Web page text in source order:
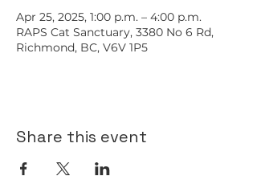
Apr 25, 2025, 1:00 p.m. – 4:00 p.m.
RAPS Cat Sanctuary, 3380 No 6 Rd,
Richmond, BC, V6V 1P5
Share this event